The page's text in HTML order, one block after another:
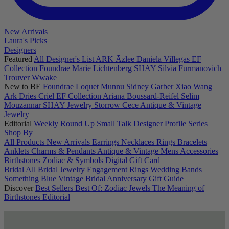
New Arrivals
Laura's Picks
Designers
Featured All Designer's List ARK Āzlee Daniela Villegas EF
Collection Foundrae Marie Lichtenberg SHAY Silvia Furmanovich
Trouver Wwake
New to BE Foundrae Loquet Munnu Sidney Garber Xiao Wang
Ark Dries Criel EF Collection Ariana Boussard-Reifel Selim
Mouzannar SHAY Jewelry Storrow Cece Antique & Vintage
Jewelry
Editorial Weekly Round Up Small Talk Designer Profile Series
Shop By
All Products New Arrivals Earrings Necklaces Rings Bracelets
Anklets Charms & Pendants Antique & Vintage Mens Accessories
Birthstones Zodiac & Symbols Digital Gift Card
Bridal All Bridal Jewelry Engagement Rings Wedding Bands
Something Blue Vintage Bridal Anniversary Gift Guide
Discover Best Sellers Best Of: Zodiac Jewels The Meaning of
Birthstones Editorial